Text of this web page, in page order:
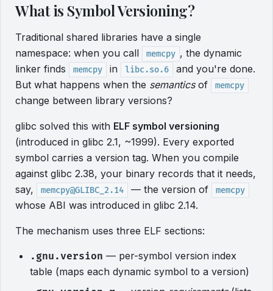
What is Symbol Versioning?
Traditional shared libraries have a single
namespace: when you call
memcpy , the dynamic
linker finds
memcpy in libc.so.6
and you're done.
But what happens when the semanticsof memcpy
change between library versions?
glibc solved this with ELF symbol versioning
(introduced in glibc 2.1, ~1999). Every exported
symbol carries a version tag. When you compile
against glibc 2.38, your binary records that it needs,
say,
memcpy@GLIBC_2.14 — the version of memcpy
whose ABI was introduced in glibc 2.14.
The mechanism uses three ELF sections:
.gnu.version — per-symbol version index
table (maps each dynamic symbol to a version)